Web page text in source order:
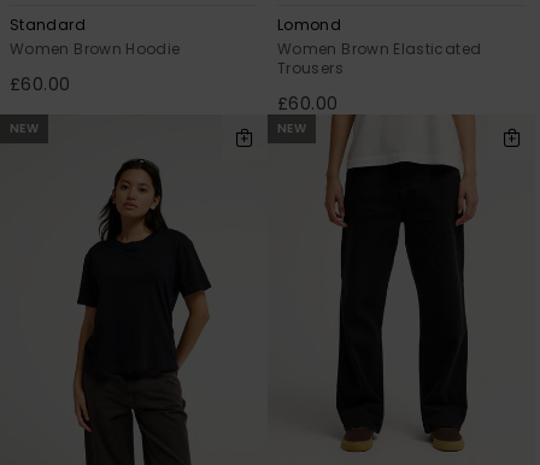
Standard
Women Brown Hoodie
£60.00
Lomond
Women Brown Elasticated
Trousers
£60.00
NEW NEW